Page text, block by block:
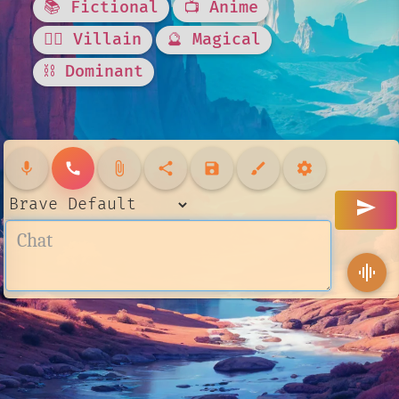
📚 Fictional
📺 Anime
🦹‍♂️ Villain
🔮 Magical
⛓️ Dominant
mic call attach_file share save brush settings
send
graphic_eq